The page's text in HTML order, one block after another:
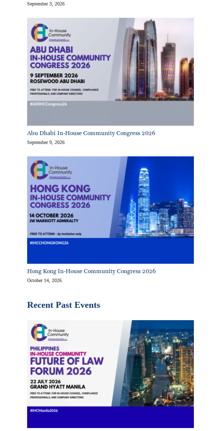
September 3, 2026
Abu Dhabi In-House Community Congress 2026
September 9, 2026
Hong Kong In-House Community Congress 2026
October 14, 2026
Recent Past Events